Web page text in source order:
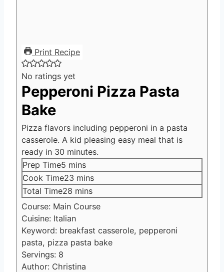
Print Recipe
No ratings yet
Pepperoni Pizza Pasta
Bake
Pizza flavors including pepperoni in a pasta
casserole. A kid pleasing easy meal that is
ready in 30 minutes.
Prep Time5 minutes
mins
Cook Time23minutes
mins
Total Time28 minutes
mins
Course: Main Course
Cuisine: Italian
Keyword: breakfast casserole, pepperoni
pasta, pizza pasta bake
Servings: 8
Author: Christina